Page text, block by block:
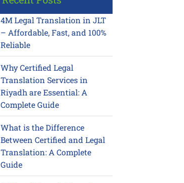
4M Legal Translation in JLT
– Affordable, Fast, and 100%
Reliable
Why Certified Legal
Translation Services in
Riyadh are Essential: A
Complete Guide
What is the Difference
Between Certified and Legal
Translation: A Complete
Guide